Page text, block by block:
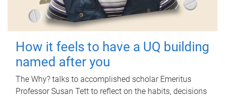
How it feels to have a UQ building
named after you
The Why? talks to accomplished scholar Emeritus
Professor Susan Tett to reflect on the habits, decisions